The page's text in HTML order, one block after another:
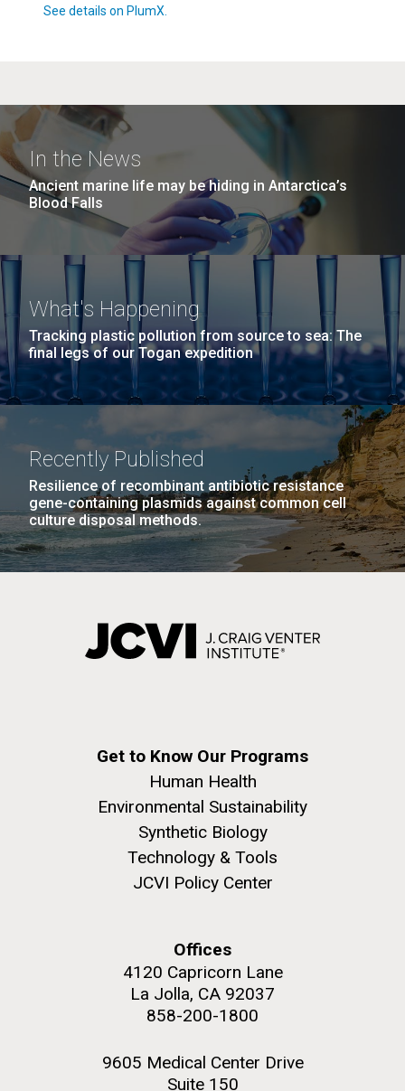
In the News
Ancient marine life may be hiding in Antarctica’s
Blood Falls
What's Happening
Tracking plastic pollution from source to sea: The
final legs of our Togan expedition
Recently Published
Resilience of recombinant antibiotic resistance
gene-containing plasmids against common cell
culture disposal methods.
Get to Know Our Programs
Human Health
Environmental Sustainability
Synthetic Biology
Technology & Tools
JCVI Policy Center
Offices
4120 Capricorn Lane
La Jolla, CA 92037
858-200-1800
9605 Medical Center Drive
Suite 150